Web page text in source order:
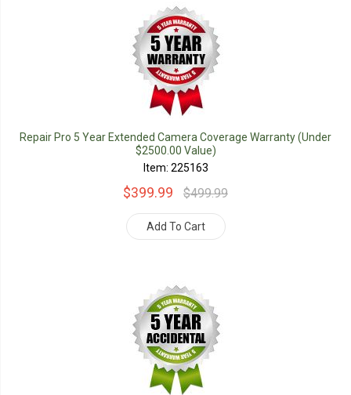
Repair Pro 5 Year Extended Camera Coverage Warranty (Under
$2500.00 Value)
Item: 225163
$399.99 $499.99
Add To Cart